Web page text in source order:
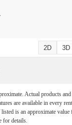
2D 3D
Actual products and
are available in every
is an approximate value
for details.